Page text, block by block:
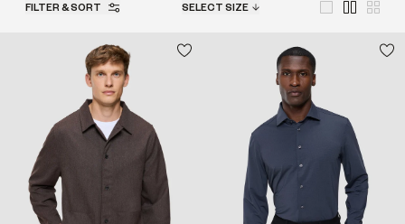
FILTER & SORT SELECT SIZE